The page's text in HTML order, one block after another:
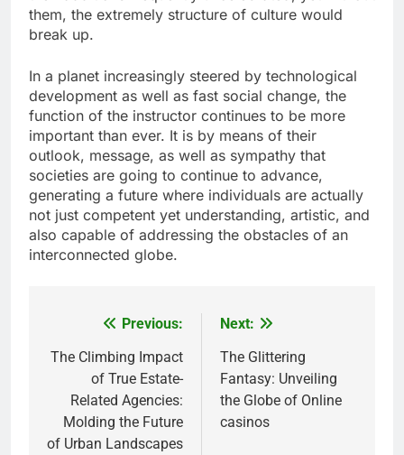
them, the extremely structure of culture would
break up.
In a planet increasingly steered by technological
development as well as fast social change, the
function of the instructor continues to be more
important than ever. It is by means of their
outlook, message, as well as sympathy that
societies are going to continue to advance,
generating a future where individuals are actually
not just competent yet understanding, artistic, and
also capable of addressing the obstacles of an
interconnected globe.
navigation
Previous:
The Climbing Impact
of True Estate-
Related Agencies:
Molding the Future
of Urban Landscapes
Next:
The Glittering
Fantasy: Unveiling
the Globe of Online
casinos